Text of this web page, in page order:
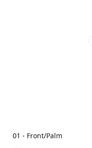
01 - Front/Palm